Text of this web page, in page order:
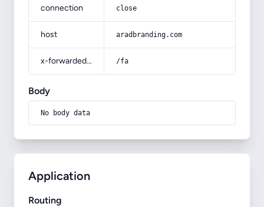
connection close
host aradbranding.com
x-forwarded-prefix /fa
Body
No body data
Application
Routing